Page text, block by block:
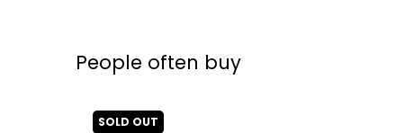
People often buy
SOLD OUT